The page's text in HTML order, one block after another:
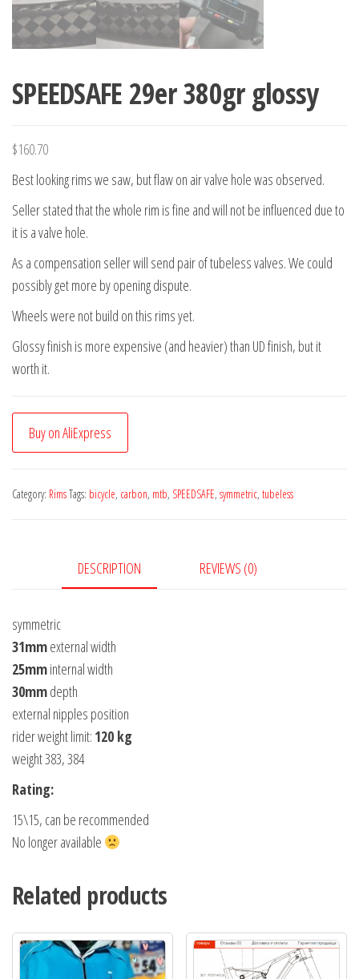
SPEEDSAFE 29er 380gr glossy
$160.70
Best looking rims we saw, but flaw on air valve hole was observed.
Seller stated thatthe whole rim is fine and will not be influenced due to
it is a valve hole.
As a compensation seller will send pair of tubeless valves. We could
possibly get more by opening dispute.
Wheels were not build on this rims yet.
Glossy finish is more expensive (and heavier) than UD finish, but it
worth it.
Buy on AliExpress
Category: RimsTags: bicycle, carbon, mtb, SPEEDSAFE, symmetric, tubeless
DESCRIPTION REVIEWS (0)
symmetric
31mmexternal width
25mminternal width
30mmdepth
external nipples position
rider weight limit: 120 kg
weight 383, 384
Rating:
15\15, can be recommended
No longer available
Related products